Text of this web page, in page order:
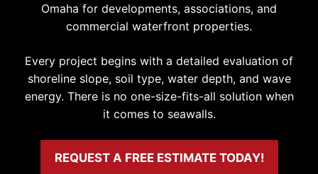
Omaha for developments, associations, and
commercial waterfront properties.
Every project begins with a detailed evaluation of
shoreline slope, soil type, water depth, and wave
energy. There is no one-size-fits-all solution when
it comes to seawalls.
REQUEST A FREE ESTIMATE TODAY!